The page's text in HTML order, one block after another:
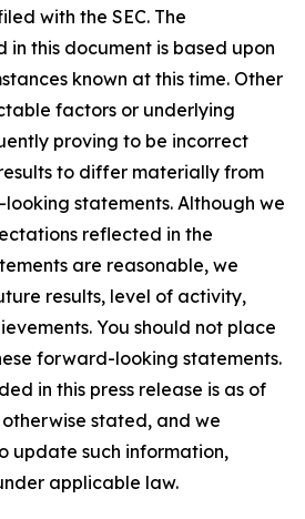
with the SEC. The
this document is based upon
known at this time. Other
factors or underlying
proving to be incorrect
to differ materially from
statements. Although we
reflected in the
are reasonable, we
results, level of activity,
You should not place
forward-looking statements.
in this press release is as of
stated, and we
update such information,
applicable law.